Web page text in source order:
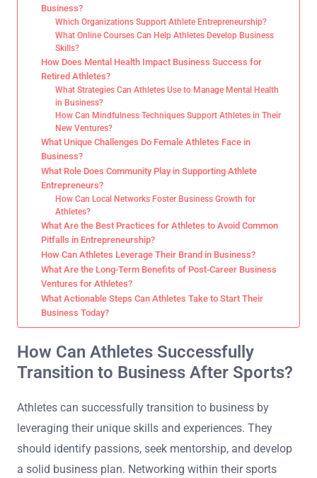
Business?
Which Organizations Support Athlete Entrepreneurship?
What Online Courses Can Help Athletes Develop Business
Skills?
How Does Mental Health Impact Business Success for
Retired Athletes?
What Strategies Can Athletes Use to Manage Mental Health
in Business?
How Can Mindfulness Techniques Support Athletes in Their
New Ventures?
What Unique Challenges Do Female Athletes Face in
Business?
What Role Does Community Play in Supporting Athlete
Entrepreneurs?
How Can Local Networks Foster Business Growth for
Athletes?
What Are the Best Practices for Athletes to Avoid Common
Pitfalls in Entrepreneurship?
How Can Athletes Leverage Their Brand in Business?
What Are the Long-Term Benefits of Post-Career Business
Ventures for Athletes?
What Actionable Steps Can Athletes Take to Start Their
Business Today?
How Can Athletes Successfully
Transition to Business After Sports?
Athletes can successfully transition to business by
leveraging their unique skills and experiences. They
should identify passions, seek mentorship, and develop
a solid business plan. Networking within their sports